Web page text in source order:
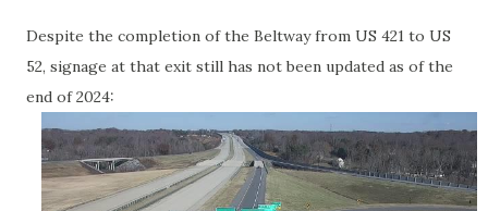
Despite the completion of the Beltway from US 421 to US
52, signage at that exit still has not been updated as of the
end of 2024: